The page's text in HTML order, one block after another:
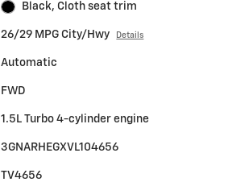
Black, Cloth seat trim
26/29 MPG City/Hwy Details
Automatic
FWD
1.5L Turbo 4-cylinder engine
3GNARHEGXVL104656
TV4656